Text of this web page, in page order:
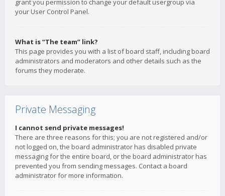
grant you permission to change your default usergroup via
your User Control Panel.
What is “The team” link?
This page provides you with a list of board staff, including board
administrators and moderators and other details such as the
forums they moderate.
Private Messaging
I cannot send private messages!
There are three reasons for this; you are not registered and/or
not logged on, the board administrator has disabled private
messaging for the entire board, or the board administrator has
prevented you from sending messages. Contact a board
administrator for more information.